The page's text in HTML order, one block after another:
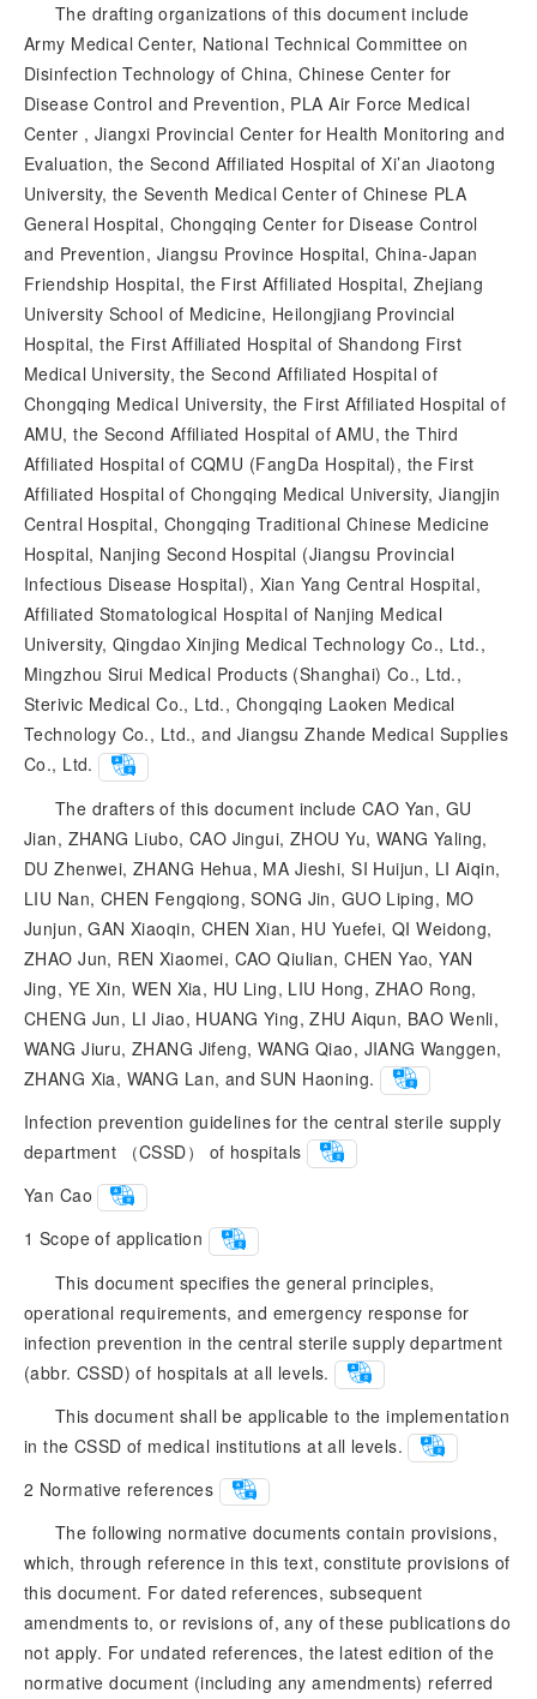
The drafting organizations of this document include
Army Medical Center, National Technical Committee on
Disinfection Technology of China, Chinese Center for
Disease Control and Prevention, PLA Air Force Medical
Center , Jiangxi Provincial Center for Health Monitoring and
Evaluation, the Second Affiliated Hospital of Xi’an Jiaotong
University, the Seventh Medical Center of Chinese PLA
General Hospital, Chongqing Center for Disease Control
and Prevention, Jiangsu Province Hospital, China-Japan
Friendship Hospital, the First Affiliated Hospital, Zhejiang
University School of Medicine, Heilongjiang Provincial
Hospital, the First Affiliated Hospital of Shandong First
Medical University, the Second Affiliated Hospital of
Chongqing Medical University, the First Affiliated Hospital of
AMU, the Second Affiliated Hospital of AMU, the Third
Affiliated Hospital of CQMU (FangDa Hospital), the First
Affiliated Hospital of Chongqing Medical University, Jiangjin
Central Hospital, Chongqing Traditional Chinese Medicine
Hospital, Nanjing Second Hospital (Jiangsu Provincial
Infectious Disease Hospital), Xian Yang Central Hospital,
Affiliated Stomatological Hospital of Nanjing Medical
University, Qingdao Xinjing Medical Technology Co., Ltd.,
Mingzhou Sirui Medical Products (Shanghai) Co., Ltd.,
Sterivic Medical Co., Ltd., Chongqing Laoken Medical
Technology Co., Ltd., and Jiangsu Zhande Medical Supplies
Co., Ltd.
The drafters of this document include CAO Yan, GU
Jian, ZHANG Liubo, CAO Jingui, ZHOU Yu, WANG Yaling,
DU Zhenwei, ZHANG Hehua, MA Jieshi, SI Huijun, LI Aiqin,
LIU Nan, CHEN Fengqiong, SONG Jin, GUO Liping, MO
Junjun, GAN Xiaoqin, CHEN Xian, HU Yuefei, QI Weidong,
ZHAO Jun, REN Xiaomei, CAO Qiulian, CHEN Yao, YAN
Jing, YE Xin, WEN Xia, HU Ling, LIU Hong, ZHAO Rong,
CHENG Jun, LI Jiao, HUANG Ying, ZHU Aiqun, BAO Wenli,
WANG Jiuru, ZHANG Jifeng, WANG Qiao, JIANG Wanggen,
ZHANG Xia, WANG Lan, and SUN Haoning.
Infection prevention guidelines for the central sterile supply
department （CSSD） of hospitals
Yan Cao
1 Scope of application
This document specifies the general principles,
operational requirements, and emergency response for
infection prevention in the central sterile supply department
(abbr. CSSD) of hospitals at all levels.
This document shall be applicable to the implementation
in the CSSD of medical institutions at all levels.
2 Normative references
The following normative documents contain provisions,
which, through reference in this text, constitute provisions of
this document. For dated references, subsequent
amendments to, or revisions of, any of these publications do
not apply. For undated references, the latest edition of the
normative document (including any amendments) referred